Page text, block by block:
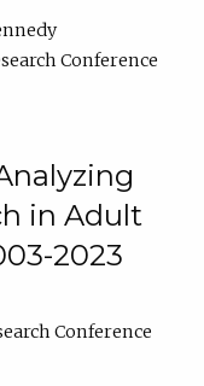
Conference
in Adult
2023
Conference